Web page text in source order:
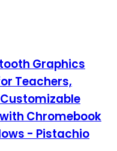
Graphics
Teachers,
Chromebook
- Pistachio